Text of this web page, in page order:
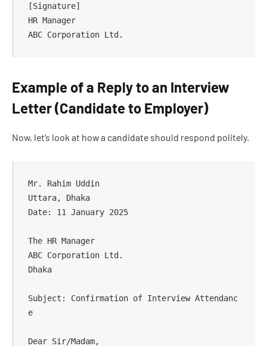
[Signature]
HR Manager
Example of a Reply to an Interview
Letter (Candidate to Employer)
Now, let’s look at how a candidate should respond politely.
Mr. Rahim Uddin
Uttara, Dhaka
Date: 11 January 2025
The HR Manager
ABC Corporation Ltd.
Dhaka
Subject: Confirmation of Interview Attendanc
e
Dear Sir/Madam,